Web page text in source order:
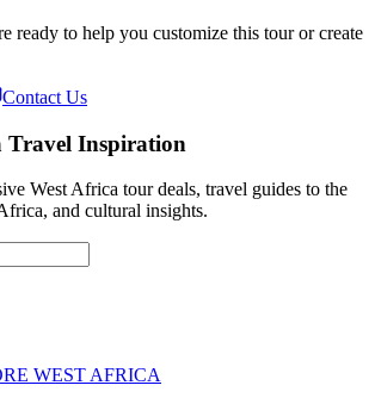
ready to help you customize this tour or create
Contact Us
Travel Inspiration
West Africa tour deals, travel guides to the
and cultural insights.
WEST AFRICA